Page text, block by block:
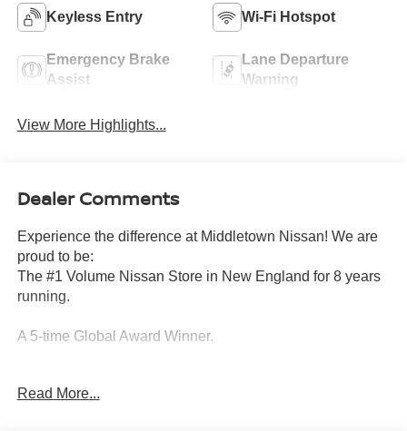
Keyless Entry Wi-Fi Hotspot
Emergency Brake
Assist
Lane Departure
Warning
View More Highlights...
Dealer Comments
Experience the difference at Middletown Nissan! We are
proud to be:
The #1 Volume Nissan Store in New England for 8 years
running.
A 5-time Global Award Winner.
Satisfaction in Sales and Service.
Read More...